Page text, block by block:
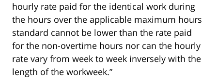
hourly rate paid for the identical work during
the hours over the applicable maximum hours
standard cannot be lower than the rate paid
for the non-overtime hours nor can the hourly
rate vary from week to week inversely with the
length of the workweek.”